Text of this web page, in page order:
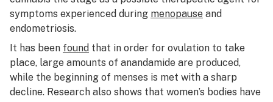
symptoms experienced during menopause and
endometriosis.
It has been found that in order for ovulation to take
place, large amounts of anandamide are produced,
while the beginning of menses is met with a sharp
decline. Research also shows that women’s bodies have